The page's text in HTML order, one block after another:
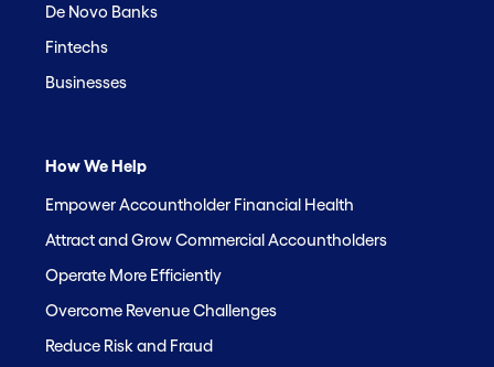
De Novo Banks
Fintechs
Businesses
How We Help
Empower Accountholder Financial Health
Attract and Grow Commercial Accountholders
Operate More Efficiently
Overcome Revenue Challenges
Reduce Risk and Fraud